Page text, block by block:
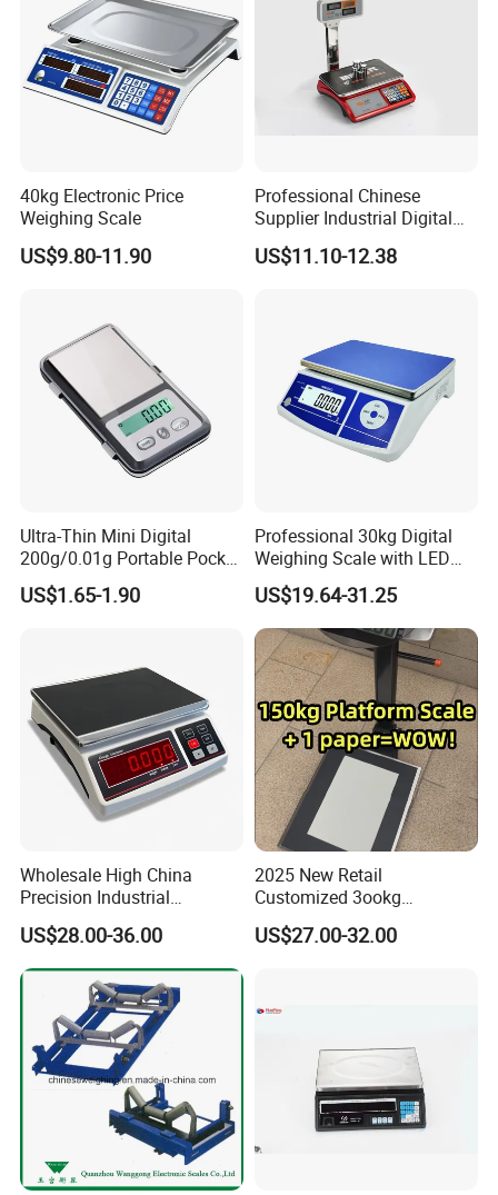
40kg Electronic Price
Weighing Scale
US$9.80-11.90
Professional Chinese
Supplier Industrial Digital
Electronic Scales
US$11.10-12.38
Ultra-Thin Mini Digital
200g/0.01g Portable Pocket
Weighing Scale for Gold
Diamond Gemstone
US$1.65-1.90
Professional 30kg Digital
Weighing Scale with LED
LCD Dual Display
US$19.64-31.25
Wholesale High China
Precision Industrial
Counting Price 3-30kg/0.1g
Quantity Digital Sheep
Machine Electronic Balance
Fruit Factory Waterproof
Weighing Scale
US$28.00-36.00
2025 New Retail
Customized 3ookg
Industrial Electronic Price
Digital Platform Scale
US$27.00-32.00